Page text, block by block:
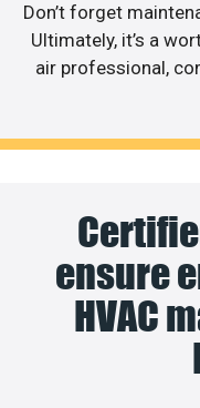
Don’t forget
Ultimately, it’s a
air professional,
ensure
HVAC